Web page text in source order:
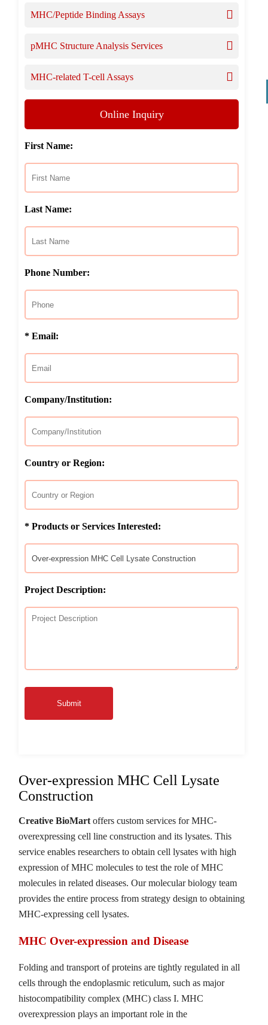
MHC/Peptide Binding Assays
pMHC Structure Analysis Services
MHC-related T-cell Assays
Online Inquiry
First Name:
Last Name:
Phone Number:
* Email:
Company/Institution:
Country or Region:
* Products or Services Interested:
Project Description:
Submit
Over-expression MHC Cell Lysate
Construction
Creative BioMart offers custom services for MHC-
overexpressing cell line construction and its lysates. This
service enables researchers to obtain cell lysates with high
expression of MHC molecules to test the role of MHC
molecules in related diseases. Our molecular biology team
provides the entire process from strategy design to obtaining
MHC-expressing cell lysates.
MHC Over-expression and Disease
Folding and transport of proteins are tightly regulated in all
cells through the endoplasmic reticulum, such as major
histocompatibility complex (MHC) class I. MHC
overexpression plays an important role in the